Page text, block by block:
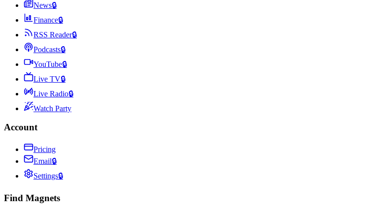
News🔒
Finance🔒
RSS Reader🔒
Podcasts🔒
YouTube🔒
Live TV🔒
Live Radio🔒
Watch Party
Account
Pricing
Email🔒
Settings🔒
Find Magnets